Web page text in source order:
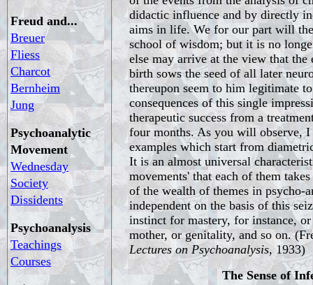
Freud and...
Breuer
Fliess
Charcot
Bernheim
Jung
Psychoanalytic
Movement
Wednesday
Society
Dissidents
Psychoanalysis
Teachings
Courses
didactic influence and by directly
aims in life. We for our part will
school of wisdom; but it is no
else may arrive at the view that the
birth sows the seed of all later
thereupon seem to him legitimate
consequences of this single
therapeutic success from a
four months. As you will observe, I
examples which start from
It is an almost universal
movements' that each of them
of the wealth of themes in psycho-
independent on the basis of this
instinct for mastery, for instance,
mother, or genitality, and so on.
Lectures on Psychoanalysis, 1933)
The Sense of